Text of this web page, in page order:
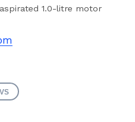
1.0-litre motor